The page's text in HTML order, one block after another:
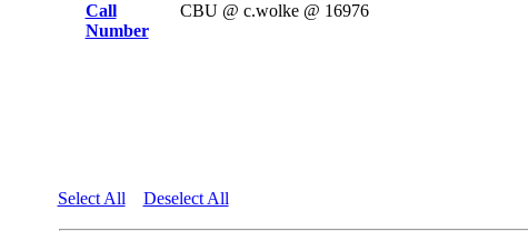
Call
Number
CBU @ c.wolke @ 16976
Select All Deselect All